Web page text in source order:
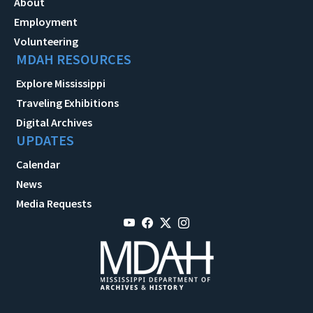
Employment
Volunteering
MDAH RESOURCES
Explore Mississippi
Traveling Exhibitions
Digital Archives
UPDATES
Calendar
News
Media Requests